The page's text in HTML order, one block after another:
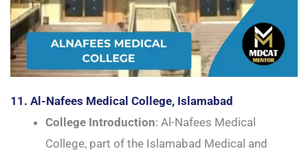
11. Al-Nafees Medical College, Islamabad
College Introduction: Al-Nafees Medical
College, part of the Islamabad Medical and